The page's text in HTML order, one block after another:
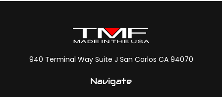
940 Terminal Way Suite J San Carlos CA 94070
Navigate